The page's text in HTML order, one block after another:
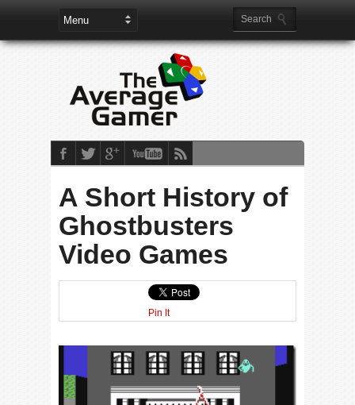
A Short History of
Ghostbusters
Video Games
Pin It